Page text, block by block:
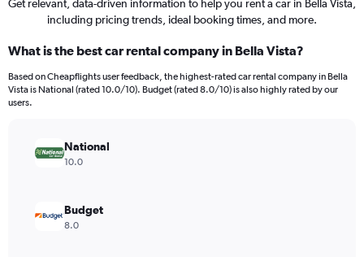
Get relevant, data-driven information to help you rent a car in Bella Vista,
including pricing trends, ideal booking times, and more.
What is the best car rental company in Bella Vista?
Based on Cheapflights user feedback, the highest-rated car rental company in Bella
Vista is National (rated 10.0/10). Budget (rated 8.0/10) is also highly rated by our
users.
National
10.0
Budget
8.0